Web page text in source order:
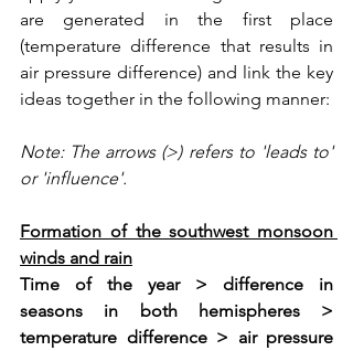
are generated in the first place
(temperature difference that results in
air pressure difference) and link the key
ideas together in the following manner:
Note: The arrows (>) refers to 'leads to'
or 'influence'.
Formation of the southwest monsoon
winds and rain
Time of the year > difference in
seasons in both hemispheres >
temperature difference > air pressure